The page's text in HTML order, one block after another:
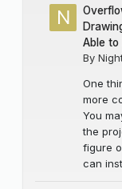
Able to
By
One
more
You
the
figure
can